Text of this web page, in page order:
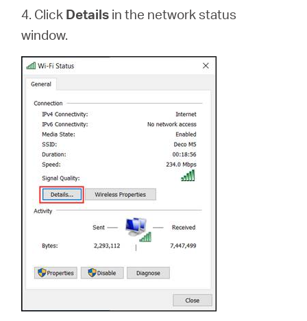
4. Click Details in the network status
window.